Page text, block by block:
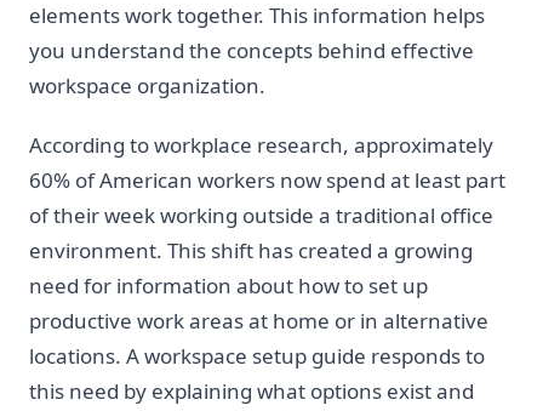
elements work together. This information helps
you understand the concepts behind effective
workspace organization.
According to workplace research, approximately
60% of American workers now spend at least part
of their week working outside a traditional office
environment. This shift has created a growing
need for information about how to set up
productive work areas at home or in alternative
locations. A workspace setup guide responds to
this need by explaining what options exist and